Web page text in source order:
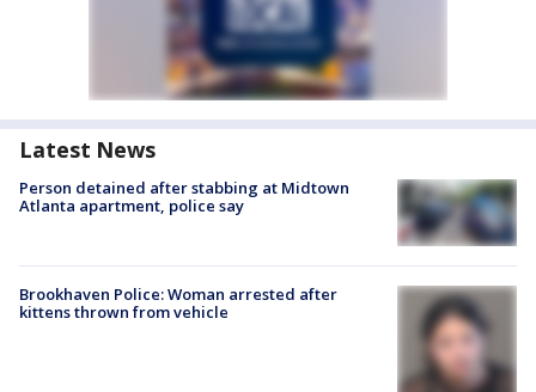
Latest News
Person detained after stabbing at Midtown
Atlanta apartment, police say
Brookhaven Police: Woman arrested after
kittens thrown from vehicle